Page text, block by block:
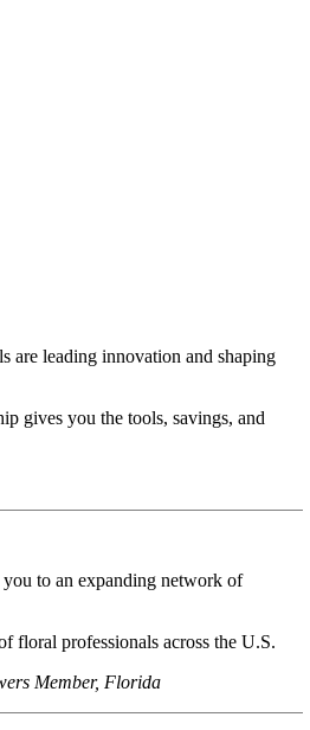
are leading innovation and shaping
gives you the tools, savings, and
to an expanding network of
floral professionals across the U.S.
Member, Florida